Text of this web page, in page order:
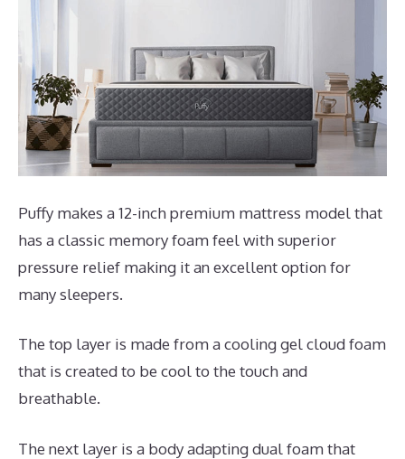
Puffy makes a 12-inch premium mattress model that
has a classic memory foam feel with superior
pressure relief making it an excellent option for
many sleepers.
The top layer is made from a cooling gel cloud foam
that is created to be cool to the touch and
breathable.
The next layer is a body adapting dual foam that